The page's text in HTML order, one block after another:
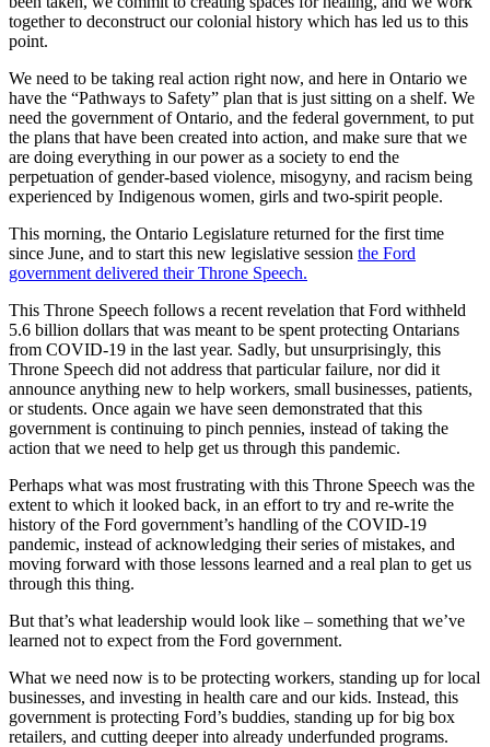
together to deconstruct our colonial history which has led us to this
point.
We need to be taking real action right now, and here in Ontario we
have the “Pathways to Safety” plan that is just sitting on a shelf. We
need the government of Ontario, and the federal government, to put
the plans that have been created into action, and make sure that we
are doing everything in our power as a society to end the
perpetuation of gender-based violence, misogyny, and racism being
experienced by Indigenous women, girls and two-spirit people.
This morning, the Ontario Legislature returned for the first time
since June, and to start this new legislative session the Ford
government delivered their Throne Speech.
This Throne Speech follows a recent revelation that Ford withheld
5.6 billion dollars that was meant to be spent protecting Ontarians
from COVID-19 in the last year. Sadly, but unsurprisingly, this
Throne Speech did not address that particular failure, nor did it
announce anything new to help workers, small businesses, patients,
or students. Once again we have seen demonstrated that this
government is continuing to pinch pennies, instead of taking the
action that we need to help get us through this pandemic.
Perhaps what was most frustrating with this Throne Speech was the
extent to which it looked back, in an effort to try and re-write the
history of the Ford government’s handling of the COVID-19
pandemic, instead of acknowledging their series of mistakes, and
moving forward with those lessons learned and a real plan to get us
through this thing.
But that’s what leadership would look like – something that we’ve
learned not to expect from the Ford government.
What we need now is to be protecting workers, standing up for local
businesses, and investing in health care and our kids. Instead, this
government is protecting Ford’s buddies, standing up for big box
retailers, and cutting deeper into already underfunded programs.